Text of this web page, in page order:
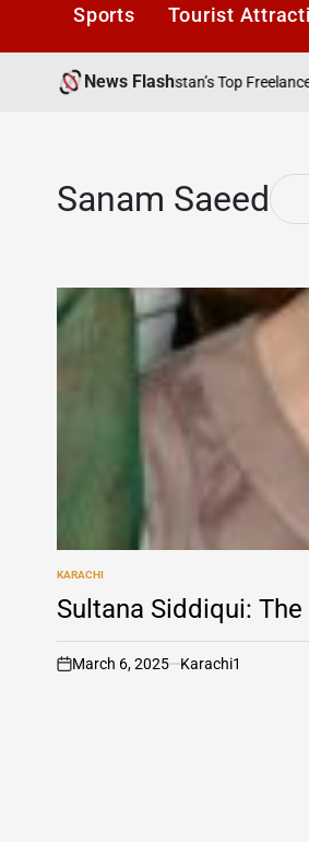
Sports Tourist
News Flash
Posted
Karachi1Pakistan’s Top Freelancers to
Sanam Saeed
POSTED
IN
KARACHI
Sultana Siddiqui:
on
March 6, 2025 Karachi1